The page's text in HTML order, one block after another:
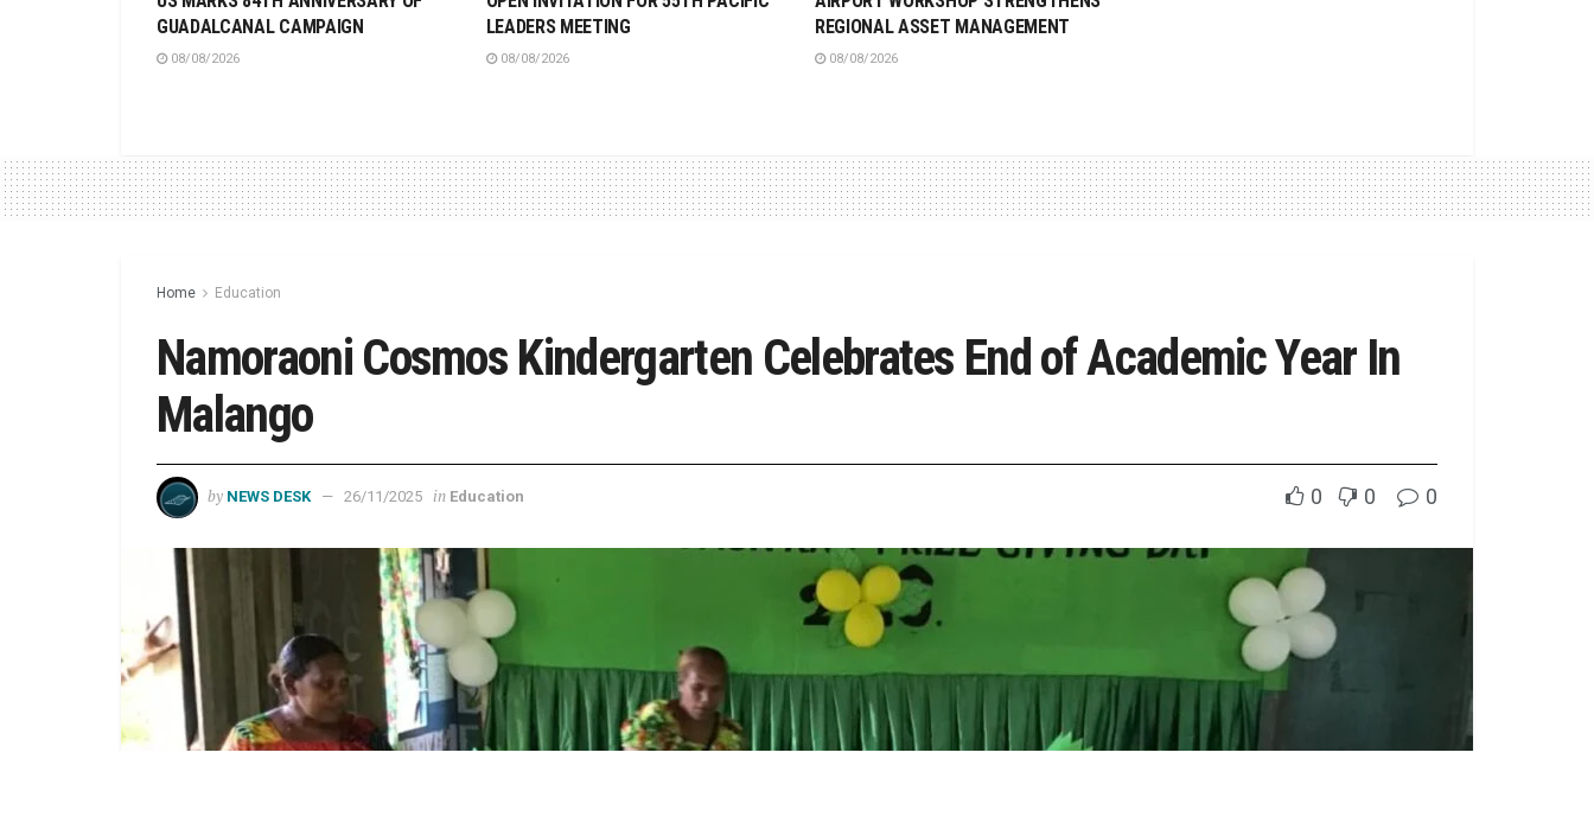
GUADALCANAL CAMPAIGN
08/08/2026
LEADERS MEETING
08/08/2026
REGIONAL ASSET MANAGEMENT
08/08/2026
Home Education
Namoraoni Cosmos Kindergarten Celebrates End of Academic Year In
Malango
by NEWS DESK 26/11/2025 in Education 0 0 0